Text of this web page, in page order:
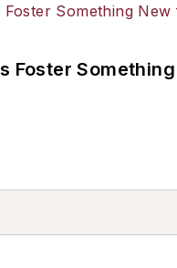
Foster